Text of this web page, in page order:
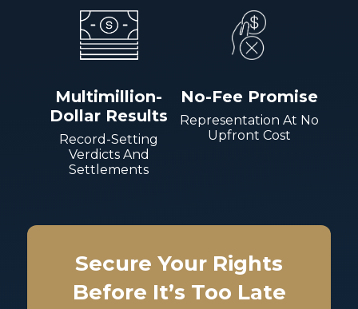
Multimillion-
Dollar Results
Record-Setting
Verdicts And
Settlements
No-Fee Promise
Representation At No
Upfront Cost
Secure Your Rights
Before It’s Too Late